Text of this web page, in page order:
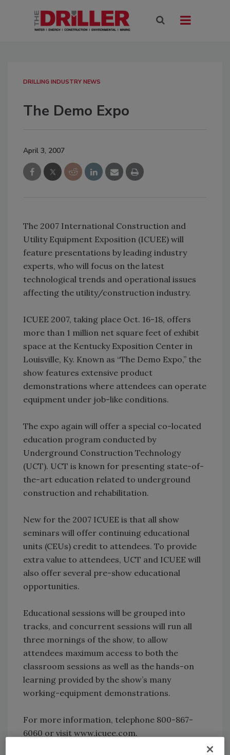
DRILLING INDUSTRY NEWS
The Demo Expo
April 3, 2007
The 2007 International Construction and
Utility Equipment Exposition (ICUEE) will
feature presentations by leading industry
experts, who will focus on the latest
technological trends and operational issues
affecting the utility/construction industry.
ICUEE 2007, taking place Oct. 16-18, offers
more than 1 million net square feet of exhibit
space at the Kentucky Exposition Center in
Louisville, Ky. Known as “The Demo Expo,” the
show features extensive product
demonstrations where attendees can operate
equipment under job-like conditions.
The expo again will offer a special co-located
education program conducted by
Underground Construction Technology
(UCT). UCT is known for presenting state-of-
the-art education related to underground
construction and rehabilitation.
New for the 2007 ICUEE is that all show
seminars will offer continuing educational
units (CEUs) credit to attendees. To provide
extra value to attendees, UCT and ICUEE will
also offer several pre-show educational
opportunities.
Educational sessions will be grouped into
tracks, and concurrent sessions will run all
three mornings of the show, to allow
attendees maximum access to both the
classroom sessions as well as the hands-on
learning provided by the show’s many
working-equipment demonstrations.
For more information, telephone 800-867-
6060 or visit www.icuee.com.